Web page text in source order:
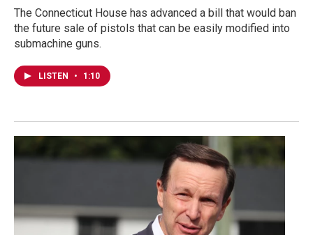
The Connecticut House has advanced a bill that would ban
the future sale of pistols that can be easily modified into
submachine guns.
LISTEN • 1:10